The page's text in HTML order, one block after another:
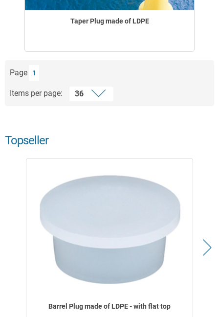
Taper Plug made of LDPE
Page 1
Items per page:
Topseller
Barrel Plug made of LDPE - with flat top